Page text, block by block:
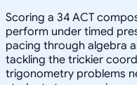
Scoring a 34 ACT
perform under timed
pacing through algebra
tackling the trickier
trigonometry problems